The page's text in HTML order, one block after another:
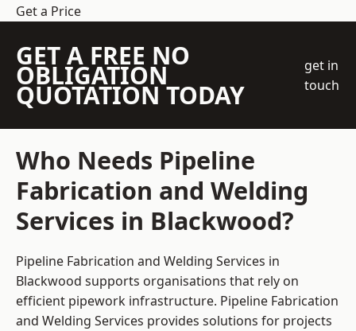
Get a Price
GET A FREE NO
OBLIGATION
QUOTATION TODAY
get in
touch
Who Needs Pipeline
Fabrication and Welding
Services in Blackwood?
Pipeline Fabrication and Welding Services in
Blackwood supports organisations that rely on
efficient pipework infrastructure. Pipeline Fabrication
and Welding Services provides solutions for projects